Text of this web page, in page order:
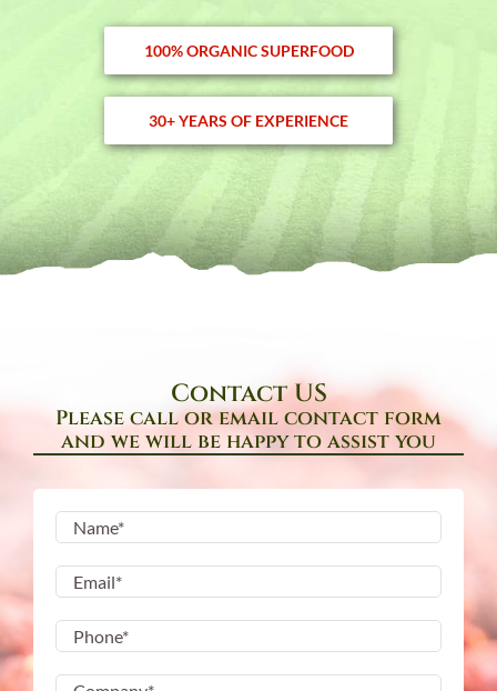
100% ORGANIC SUPERFOOD
30+ YEARS OF EXPERIENCE
Contact US
Please call or email contact form
and we will be happy to assist you